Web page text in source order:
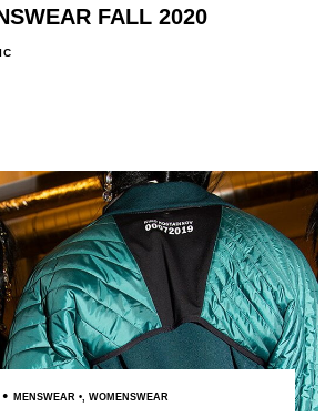
FALL 2020
MENSWEAR , WOMENSWEAR